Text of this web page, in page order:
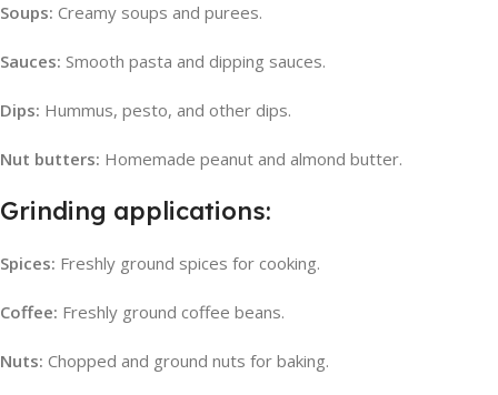
Soups: Creamy soups and purees.
Sauces: Smooth pasta and dipping sauces.
Dips: Hummus, pesto, and other dips.
Nut butters: Homemade peanut and almond butter.
Grinding applications:
Spices: Freshly ground spices for cooking.
Coffee: Freshly ground coffee beans.
Nuts: Chopped and ground nuts for baking.